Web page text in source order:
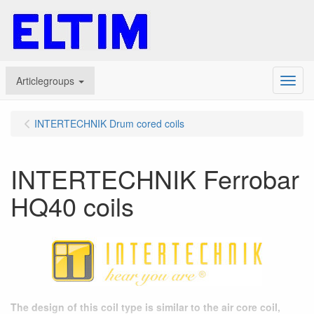
Articlegroups Menu
INTERTECHNIK Drum cored coils
INTERTECHNIK Ferrobar
HQ40 coils
The design of this coil type is similar to the air core coil,